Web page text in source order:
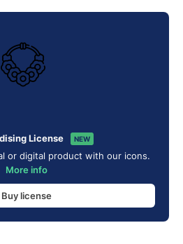
License NEW
or digital product with our icons.
More info
Buy license